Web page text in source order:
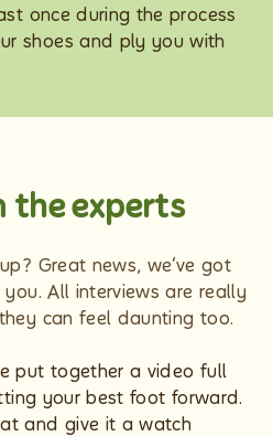
once during the process
shoes and ply you with
the experts
Great news, we’ve got
All interviews are really
can feel daunting too.
put together a video full
your best foot forward.
and give it a watch